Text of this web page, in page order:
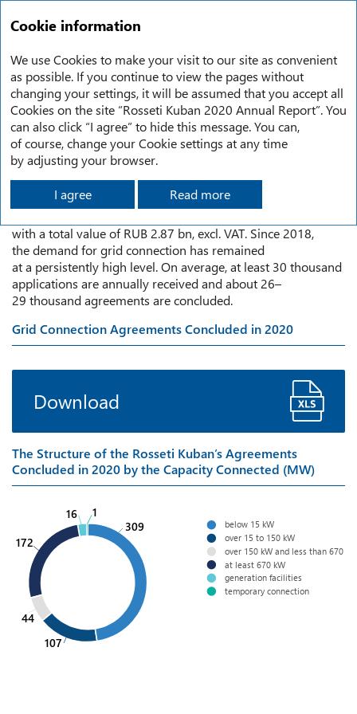
Annual report
Consumer Demand for Grid Connection in 2020
CONSUMER DEMAND FOR GRID
CONNECTION IN 2020
The Company concluded 26,379 agreements for connection
with a total value of RUB 2.87 bn, excl. VAT. Since 2018,
the demand for grid connection has remained
at a persistently high level. On average, at least 30 thousand
applications are annually received and about 26–
29 thousand agreements are concluded.
Grid Connection Agreements Concluded in 2020
Download
The Structure of the Rosseti Kuban’s Agreements
Concluded in 2020 by the Capacity Connected (MW)
107
44
172
16
below 15 kW
over 15 to 150 kW
over 150 kW and less than 670
at least 670 kW
generation facilities
temporary connection
1
309
Cookie information
We use Cookies to make your visit to our site as convenient
as possible. If you continue to view the pages without
changing your settings, it will be assumed that you accept all
Cookies on the site “Rosseti Kuban 2020 Annual Report”. You
can also click “I agree” to hide this message. You can,
of course, change your Cookie settings at any time
by adjusting your browser.
I agree Read more